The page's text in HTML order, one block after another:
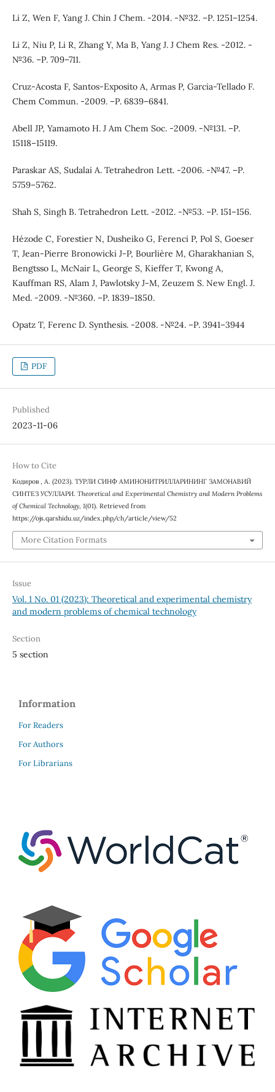
Li Z, Wen F, Yang J. Chin J Chem. -2014. -№32. –Р. 1251–1254.
Li Z, Niu P, Li R, Zhang Y, Ma B, Yang J. J Chem Res. -2012. -
№36. –Р. 709–711.
Cruz-Acosta F, Santos-Exposito A, Armas P, Garcia-Tellado F.
Chem Commun. -2009. –Р. 6839–6841.
Abell JP, Yamamoto H. J Am Chem Soc. -2009. -№131. –Р.
15118–15119.
Paraskar AS, Sudalai A. Tetrahedron Lett. -2006. -№47. –Р.
5759–5762.
Shah S, Singh B. Tetrahedron Lett. -2012. -№53. –Р. 151–156.
Hézode C, Forestier N, Dusheiko G, Ferenci P, Pol S, Goeser
T, Jean-Pierre Bronowicki J-P, Bourlière M, Gharakhanian S,
Bengtsso L, McNair L, George S, Kieffer T, Kwong A,
Kauffman RS, Alam J, Pawlotsky J-M, Zeuzem S. New Engl. J.
Med. -2009. -№360. –Р. 1839–1850.
Opatz T, Ferenc D. Synthesis. -2008. -№24. –Р. 3941–3944
PDF
Published
2023-11-06
How to Cite
Кодиров , А. (2023). ТУРЛИ СИНФ АМИНОНИТРИЛЛАРИНИНГ ЗАМОНАВИЙ
СИНТЕЗ УСУЛЛАРИ. Theoretical and Experimental Chemistry and Modern Problems
of Chemical Technology, 1(01). Retrieved from
https://ojs.qarshidu.uz/index.php/ch/article/view/52
More Citation Formats
Issue
Vol. 1 No. 01 (2023): Theoretical and experimental chemistry
and modern problems of chemical technology
Section
5 section
Information
For Readers
For Authors
For Librarians